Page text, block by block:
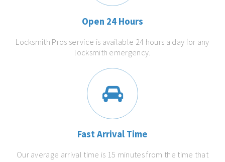
Open 24 Hours
Locksmith Pros service is available 24 hours a day for any
locksmith emergency.
Fast Arrival Time
Our average arrival time is 15 minutes from the time that